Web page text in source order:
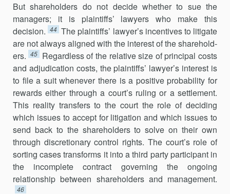
But shareholders do not decide whether to sue the
managers; it is plaintiffs’ lawyers who make this
decision. 44 The plaintiffs’ lawyer’s incen­tives to litigate
are not always aligned with the interest of the sharehold­
ers. 45 Regardless of the relative size of principal costs
and adjudication costs, the plaintiffs’ lawyer’s interest is
to file a suit whenever there is a posi­tive probability for
rewards either through a court’s ruling or a settlement.
This reality transfers to the court the role of deciding
which issues to accept for litigation and which issues to
send back to the shareholders to solve on their own
through discretionary control rights. The court’s role of
sorting cases transforms it into a third party participant in
the incom­plete contract governing the ongoing
relationship between shareholders and management.
46